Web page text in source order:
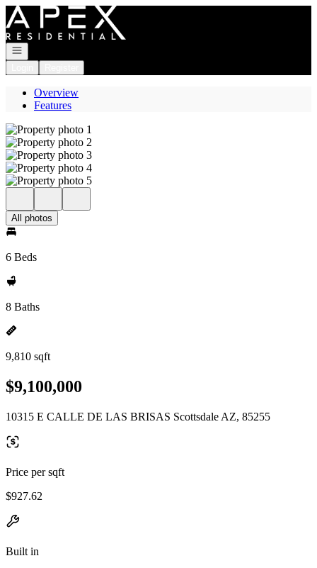
Go to: Homepage
Open navigation
Overview
Features
All photos
6 Beds
8 Baths
9,810 sqft
$9,100,000
10315 E CALLE DE LAS BRISAS Scottsdale AZ, 85255
Price per sqft
$927.62
Built in